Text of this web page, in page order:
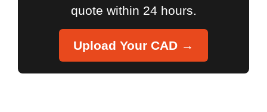
quote within 24 hours.
Upload Your CAD →